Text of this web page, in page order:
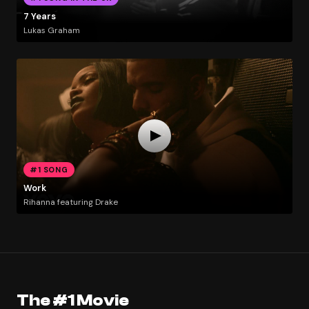
7 Years
Lukas Graham
#1 SONG
Work
Rihanna featuring Drake
The #1 Movie